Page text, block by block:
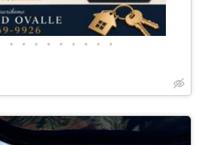
• • • • • • • • •